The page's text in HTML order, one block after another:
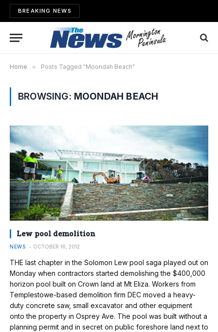
BREAKING NEWS
Home » Posts Tagged "Moondah Beach"
BROWSING: MOONDAH BEACH
Lew pool demolition
NEWS OCTOBER 16, 2012
THE last chapter in the Solomon Lew pool saga played out on
Monday when contractors started demolishing the $400,000
horizon pool built on Crown land at Mt Eliza. Workers from
Templestowe-based demolition firm DEC moved a heavy-
duty concrete saw, small excavator and other equipment
onto the property in Osprey Ave. The pool was built without a
planning permit and in secret on public foreshore land next to